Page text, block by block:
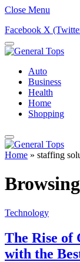
Close Menu
Facebook X
Auto
Business
Health
Home
Shopping
Home » staffing
Technology
The Rise of
with the